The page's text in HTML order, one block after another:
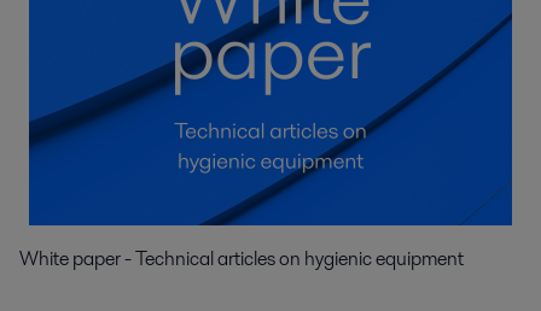
White paper - Technical articles on hygienic equipment